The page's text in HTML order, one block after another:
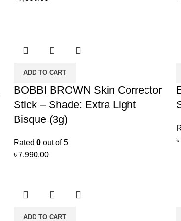
ADD TO CART
BOBBI BROWN Skin Corrector
Stick – Shade: Extra Light
Bisque (3g)
Rated 0 out of 5
৳ 7,990.00
৳
ADD TO CART